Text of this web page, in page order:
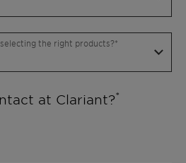
the right products?
at Clariant?